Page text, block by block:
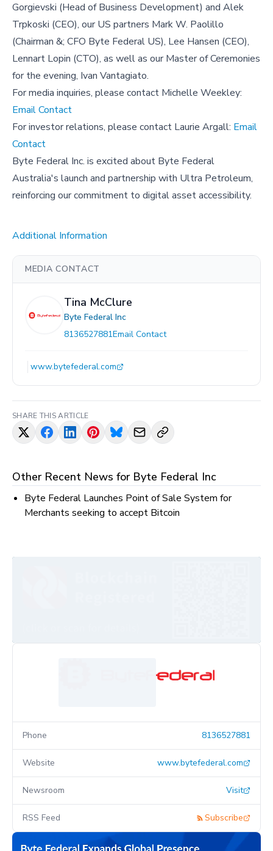
Gorgievski (Head of Business Development) and Alek
Trpkoski (CEO), our US partners Mark W. Paolillo
(Chairman &; CFO Byte Federal US), Lee Hansen (CEO),
Lennart Lopin (CTO), as well as our Master of Ceremonies
for the evening, Ivan Vantagiato.
For media inquiries, please contact Michelle Weekley:
Email Contact
For investor relations, please contact Laurie Argall: Email
Contact
Byte Federal Inc. is excited about Byte Federal
Australia's launch and partnership with Ultra Petroleum,
reinforcing our commitment to digital asset accessibility.
Additional Information
MEDIA CONTACT
Tina McClure
Byte Federal Inc
8136527881Email Contact
www.bytefederal.com
SHARE THIS ARTICLE
Other Recent News for Byte Federal Inc
Byte Federal Launches Point of Sale System for
Merchants seeking to accept Bitcoin
Phone 8136527881
Website www.bytefederal.com
Newsroom Visit
RSS Feed Subscribe